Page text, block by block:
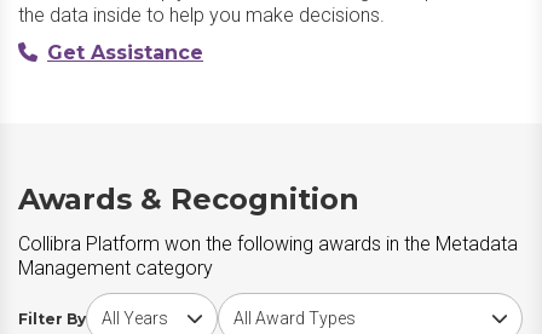
the data inside to help you make decisions.
Get Assistance
Awards & Recognition
Collibra Platform won the following awards in the Metadata
Management category
Filter By
Choose award yearChoose award type